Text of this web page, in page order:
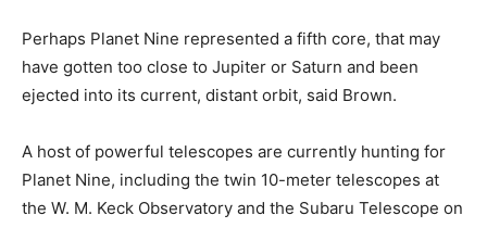
Perhaps Planet Nine represented a fifth core, that may
have gotten too close to Jupiter or Saturn and been
ejected into its current, distant orbit, said Brown.
A host of powerful telescopes are currently hunting for
Planet Nine, including the twin 10-meter telescopes at
the W. M. Keck Observatory and the Subaru Telescope on